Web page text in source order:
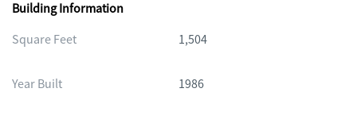
Building Information
Square Feet
1,504
Year Built 1986